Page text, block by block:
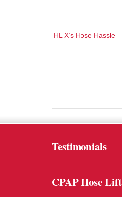
HL X’s Hose Hassle
Testimonials
CPAP Hose